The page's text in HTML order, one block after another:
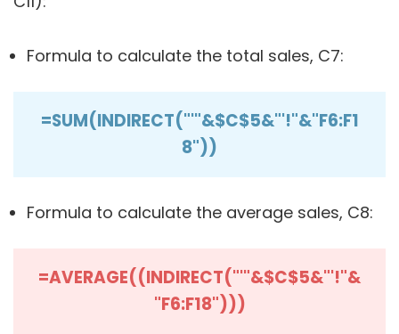
Formula to calculate the total sales, C7:
=SUM(INDIRECT("'"&$C$5&"'!"&"F6:F1
8"))
Formula to calculate the average sales, C8:
=AVERAGE((INDIRECT("'"&$C$5&"'!"&
"F6:F18")))